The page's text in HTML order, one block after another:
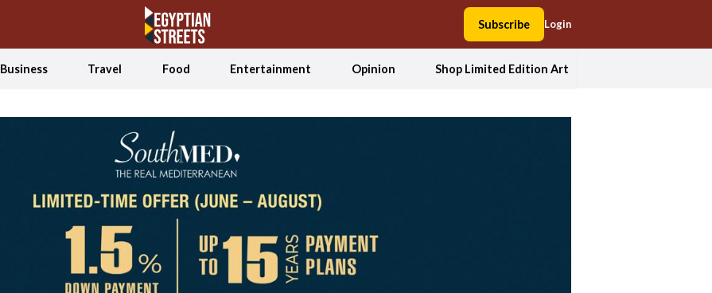
Subscribe Login
Business Travel Food Entertainment Opinion Shop Limited Edition Art